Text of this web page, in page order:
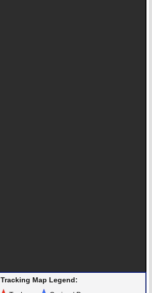
Tracking Map Legend: